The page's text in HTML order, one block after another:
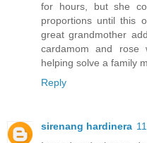
for hours, but she
proportions until this
great grandmother
cardamom and
helping solve a family
Reply
sirenang hardinera